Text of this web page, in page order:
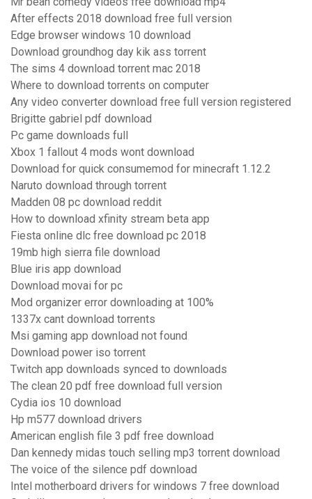
After effects 2018 download free full version
Edge browser windows 10 download
Download groundhog day kik ass torrent
The sims 4 download torrent mac 2018
Where to download torrents on computer
Any video converter download free full version registered
Brigitte gabriel pdf download
Pc game downloads full
Xbox 1 fallout 4 mods wont download
Download for quick consumemod for minecraft 1.12.2
Naruto download through torrent
Madden 08 pc download reddit
How to download xfinity stream beta app
Fiesta online dlc free download pc 2018
19mb high sierra file download
Blue iris app download
Download movai for pc
Mod organizer error downloading at 100%
1337x cant download torrents
Msi gaming app download not found
Download power iso torrent
Twitch app downloads synced to downloads
The clean 20 pdf free download full version
Cydia ios 10 download
Hp m577 download drivers
American english file 3 pdf free download
Dan kennedy midas touch selling mp3 torrent download
The voice of the silence pdf download
Intel motherboard drivers for windows 7 free download